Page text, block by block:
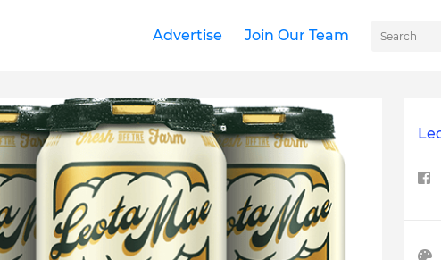
Advertise Join Our Team